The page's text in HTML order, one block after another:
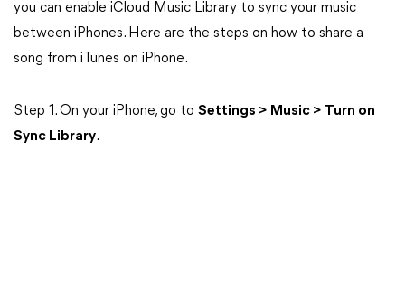
you can enable iCloud Music Library to sync your music
between iPhones. Here are the steps on how to share a
song from iTunes on iPhone.
Step 1. On your iPhone, go to Settings > Music > Turn on
Sync Library.